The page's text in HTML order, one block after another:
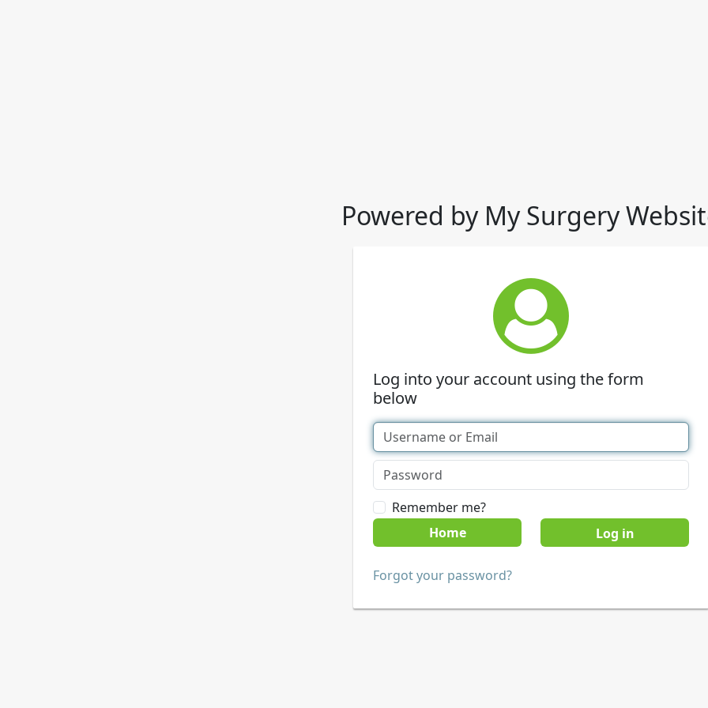
Powered by My Surgery
Log into your account using the form
below
Remember me?
Home
Forgot your password?